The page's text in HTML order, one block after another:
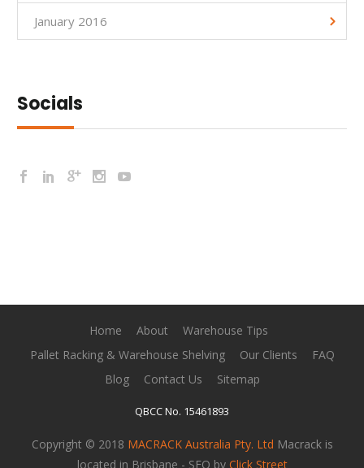
January 2016
Socials
Home About
Warehouse Tips
Pallet Racking & Warehouse Shelving
Our Clients
FAQ
Blog
Contact Us Sitemap
QBCC No. 15461893
Copyright © 2018 MACRACK Australia Pty. Ltd Macrack is
located in Brisbane - SEO by Click Street